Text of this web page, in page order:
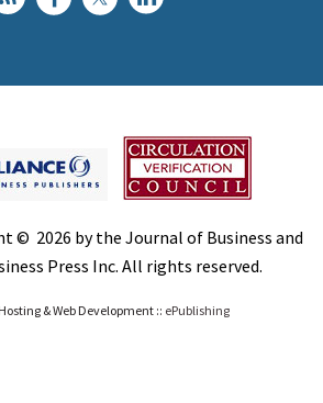
© 2026 by the Journal of Business and
Press Inc. All rights reserved.
& Web Development :: ePublishing